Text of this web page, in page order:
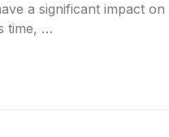
a significant impact on
time, …